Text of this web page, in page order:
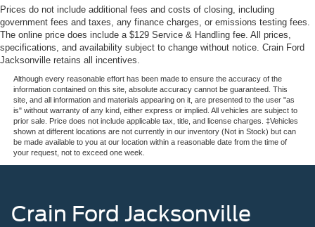
Prices do not include additional fees and costs of closing, including
government fees and taxes, any finance charges, or emissions testing fees.
The online price does include a $129 Service & Handling fee. All prices,
specifications, and availability subject to change without notice. Crain Ford
Jacksonville retains all incentives.
Although every reasonable effort has been made to ensure the accuracy of the
information contained on this site, absolute accuracy cannot be guaranteed. This
site, and all information and materials appearing on it, are presented to the user "as
is" without warranty of any kind, either express or implied. All vehicles are subject to
prior sale. Price does not include applicable tax, title, and license charges. ‡Vehicles
shown at different locations are not currently in our inventory (Not in Stock) but can
be made available to you at our location within a reasonable date from the time of
your request, not to exceed one week.
Crain Ford Jacksonville